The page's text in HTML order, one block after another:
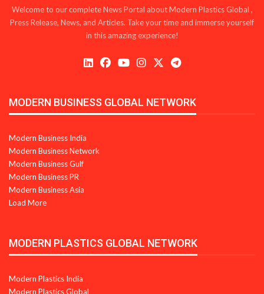
Welcome to our complete News Portal about Modern Plastics Global ,
Press Release, News, and Articles. Take your time and immerse yourself
in this amazing experience!
MODERN BUSINESS GLOBAL NETWORK
Modern Business India
Modern Business Network
Modern Business Gulf
Modern Business PR
Modern Business Asia
Load More
MODERN PLASTICS GLOBAL NETWORK
Modern Plastics India
Modern Plastics Global